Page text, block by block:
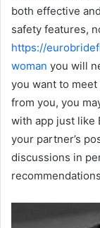
both effective
safety features,
https://
woman you will
you want to
from you, you
with app just like
your partner’s
discussions in